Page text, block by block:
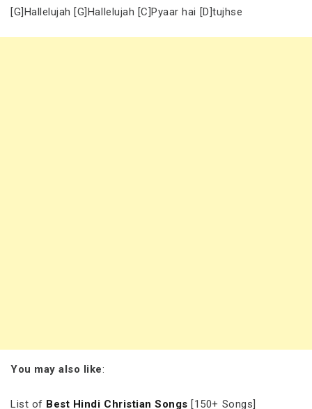
[G]Hallelujah [G]Hallelujah [C]Pyaar hai [D]tujhse
You may also like:
List of Best Hindi Christian Songs [150+ Songs]